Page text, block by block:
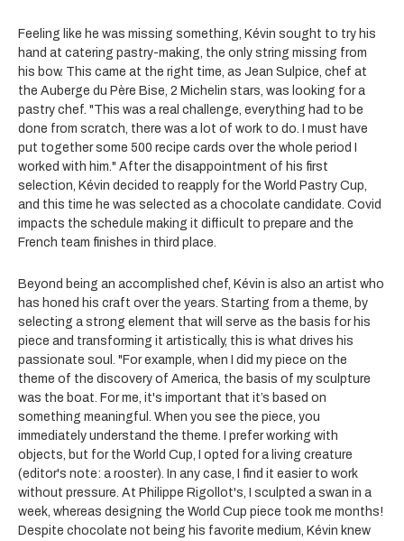
Feeling like he was missing something, Kévin sought to try his
hand at catering pastry-making, the only string missing from
his bow. This came at the right time, as Jean Sulpice, chef at
the Auberge du Père Bise, 2 Michelin stars, was looking for a
pastry chef. "This was a real challenge, everything had to be
done from scratch, there was a lot of work to do. I must have
put together some 500 recipe cards over the whole period I
worked with him." After the disappointment of his first
selection, Kévin decided to reapply for the World Pastry Cup,
and this time he was selected as a chocolate candidate. Covid
impacts the schedule making it difficult to prepare and the
French team finishes in third place.
Beyond being an accomplished chef, Kévin is also an artist who
has honed his craft over the years. Starting from a theme, by
selecting a strong element that will serve as the basis for his
piece and transforming it artistically, this is what drives his
passionate soul. "For example, when I did my piece on the
theme of the discovery of America, the basis of my sculpture
was the boat. For me, it's important that it’s based on
something meaningful. When you see the piece, you
immediately understand the theme. I prefer working with
objects, but for the World Cup, I opted for a living creature
(editor's note: a rooster). In any case, I find it easier to work
without pressure. At Philippe Rigollot's, I sculpted a swan in a
week, whereas designing the World Cup piece took me months!
Despite chocolate not being his favorite medium, Kévin knew